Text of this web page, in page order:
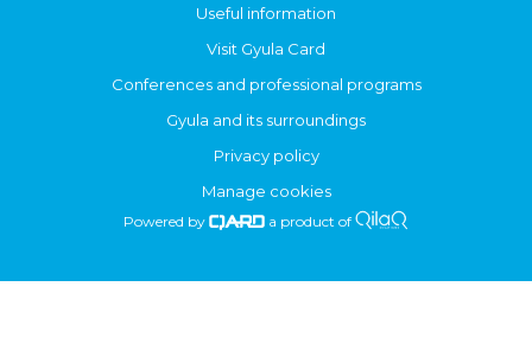
Useful information
Visit Gyula Card
Conferences and professional programs
Gyula and its surroundings
Privacy policy
Manage cookies
Powered by a product of